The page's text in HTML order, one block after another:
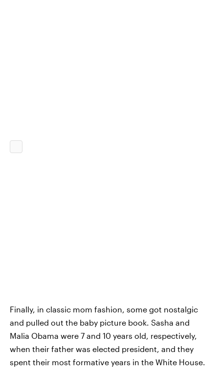
Finally, in classic mom fashion, some got nostalgic
and pulled out the baby picture book. Sasha and
Malia Obama were 7 and 10 years old, respectively,
when their father was elected president, and they
spent their most formative years in the White House.